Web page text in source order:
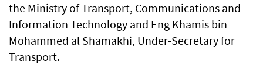
the Ministry of Transport, Communications and
Information Technology and Eng Khamis bin
Mohammed al Shamakhi, Under-Secretary for
Transport.